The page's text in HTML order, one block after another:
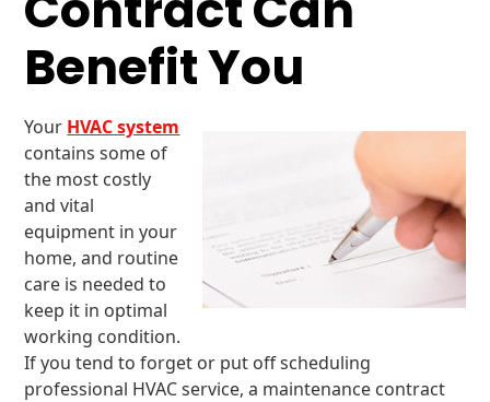
Benefit You
Your HVAC system
contains some of
the most costly
and vital
equipment in your
home, and routine
care is needed to
keep it in optimal
working condition.
If you tend to forget or put off scheduling
professional HVAC service, a maintenance contract